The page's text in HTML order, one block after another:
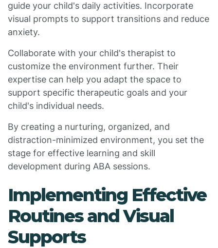
guide your child's daily activities. Incorporate
visual prompts to support transitions and reduce
anxiety.
Collaborate with your child's therapist to
customize the environment further. Their
expertise can help you adapt the space to
support specific therapeutic goals and your
child's individual needs.
By creating a nurturing, organized, and
distraction-minimized environment, you set the
stage for effective learning and skill
development during ABA sessions.
Implementing Effective
Routines and Visual
Supports